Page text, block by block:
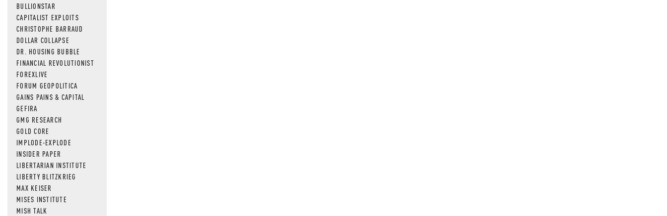
BULLIONSTAR
CAPITALIST EXPLOITS
CHRISTOPHE BARRAUD
DOLLAR COLLAPSE
DR. HOUSING BUBBLE
FINANCIAL REVOLUTIONIST
FOREXLIVE
FORUM GEOPOLITICA
GAINS PAINS & CAPITAL
GEFIRA
GMG RESEARCH
GOLD CORE
IMPLODE-EXPLODE
INSIDER PAPER
LIBERTARIAN INSTITUTE
LIBERTY BLITZKRIEG
MAX KEISER
MISES INSTITUTE
MISH TALK